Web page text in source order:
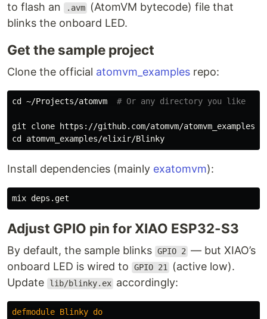
to flash an
.avm
(AtomVM bytecode) file that
blinks the onboard LED.
Get the sample project
Clone the official atomvm_examples repo:
cd ~/Projects/atomvm # Or any directory you like
cd
Install dependencies (mainly exatomvm):
Adjust GPIO pin for XIAO ESP32-S3
By default, the sample blinks GPIO 2 — but XIAO’s
onboard LED is wired to
GPIO 21
(active low).
Update
lib/blinky.ex accordingly:
defmodule Blinky do